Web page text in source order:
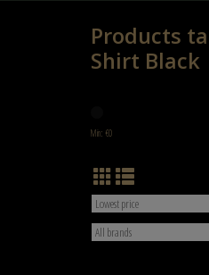
Products
Shirt Black
Min: €0